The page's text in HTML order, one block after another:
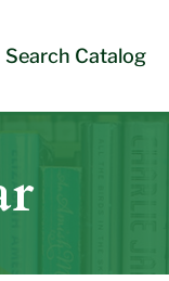
Search Catalog